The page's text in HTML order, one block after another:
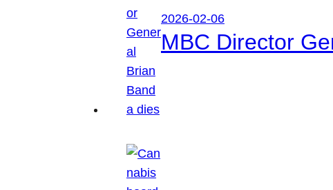
2026-02-06
MBC Director